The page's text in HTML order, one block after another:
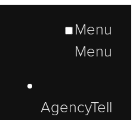
Menu
Menu
AgencyTell